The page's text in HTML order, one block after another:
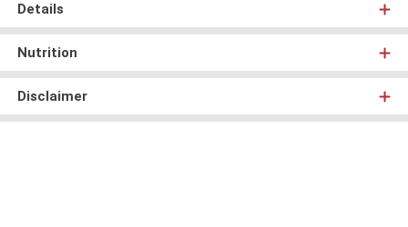
Details
Nutrition
Disclaimer